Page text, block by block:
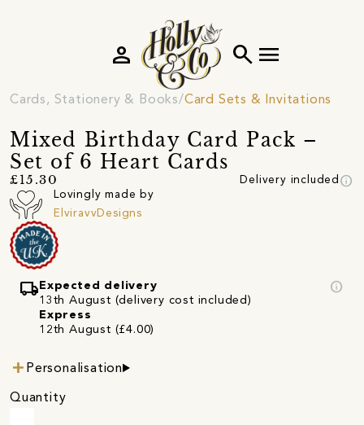
search menu
person
Cards, Stationery & Books Card Sets & Invitations
Mixed Birthday Card Pack –
Set of 6 Heart Cards
£15.30 Delivery included info
Lovingly made by
ElviravvDesigns
local_shipping Expected delivery
13th August (delivery cost included)
Express
12th August (£4.00)
info
Personalisation
Quantity